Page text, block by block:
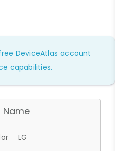
DeviceAtlas account
capabilities.
Name
LG